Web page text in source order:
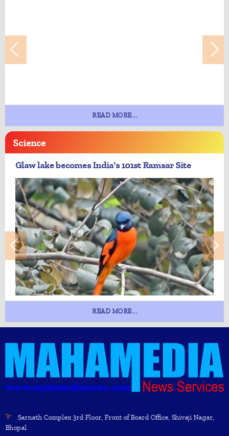
READ MORE...
Science
Glaw lake becomes India's 101st Ramsar Site
READ MORE...
Sarnath Complex 3rd Floor, Front of Board Office, Shivaji Nagar,
Bhopal